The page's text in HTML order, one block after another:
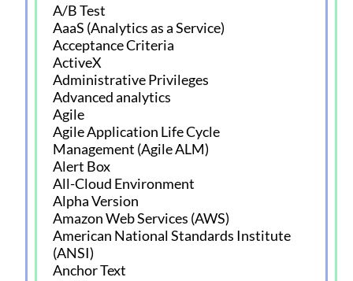
A/B Test
AaaS (Analytics as a Service)
Acceptance Criteria
ActiveX
Administrative Privileges
Advanced analytics
Agile
Agile Application Life Cycle
Management (Agile ALM)
Alert Box
All-Cloud Environment
Alpha Version
Amazon Web Services (AWS)
American National Standards Institute
(ANSI)
Anchor Text